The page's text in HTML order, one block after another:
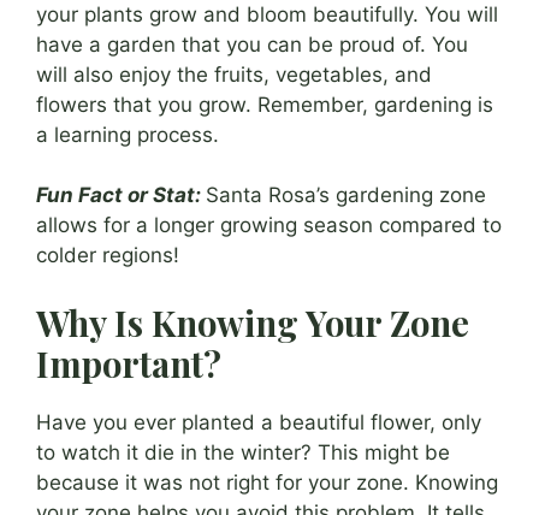
your plants grow and bloom beautifully. You will
have a garden that you can be proud of. You
will also enjoy the fruits, vegetables, and
flowers that you grow. Remember, gardening is
a learning process.
Fun Fact or Stat: Santa Rosa’s gardening zone
allows for a longer growing season compared to
colder regions!
Why Is Knowing Your Zone
Important?
Have you ever planted a beautiful flower, only
to watch it die in the winter? This might be
because it was not right for your zone. Knowing